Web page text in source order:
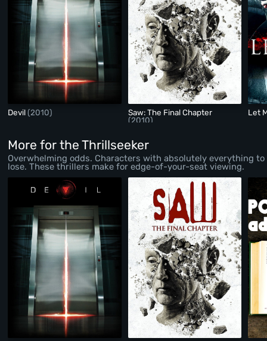
Devil(2010)
Saw: The Final Chapter
(2010)
Let
More for the Thrillseeker
Overwhelming odds. Characters with absolutely everything to
lose. These thrillers make for edge-of-your-seat viewing.